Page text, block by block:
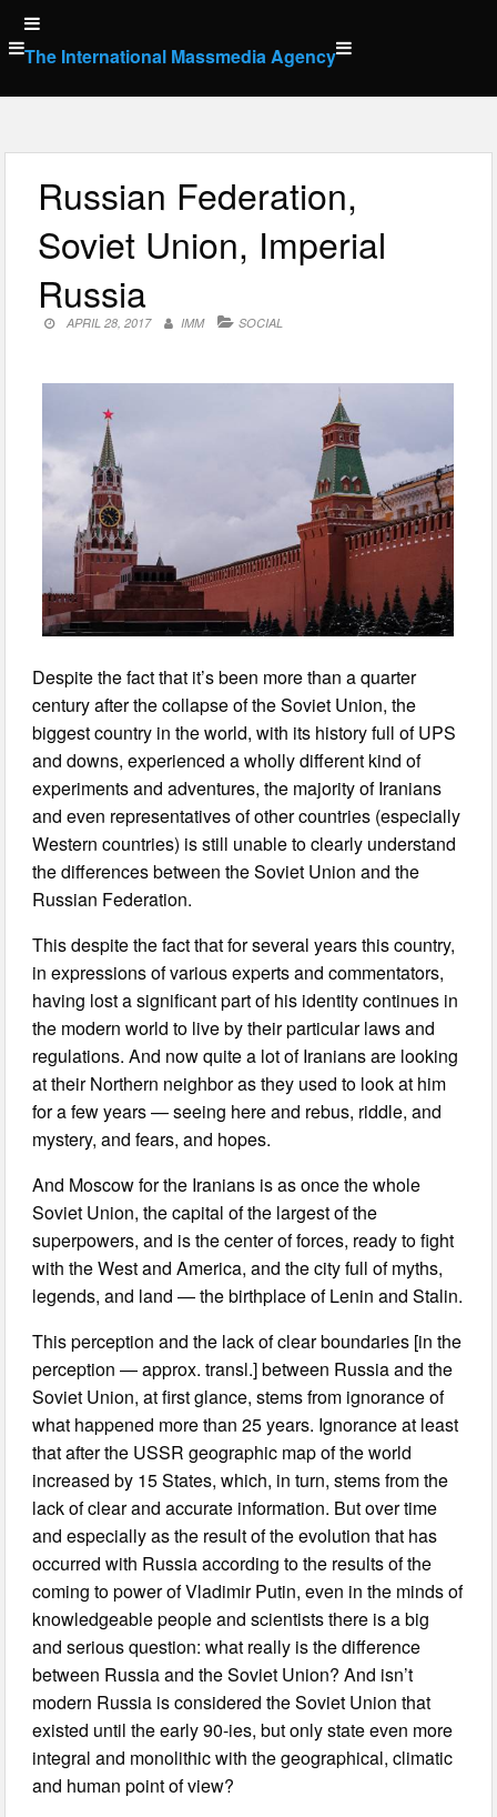
Skip
to
content
The International Massmedia Agency
Russian Federation,
Soviet Union, Imperial
Russia
APRIL 28, 2017 IMM SOCIAL
Despite the fact that it’s been more than a quarter
century after the collapse of the Soviet Union, the
biggest country in the world, with its history full of UPS
and downs, experienced a wholly different kind of
experiments and adventures, the majority of Iranians
and even representatives of other countries (especially
Western countries) is still unable to clearly understand
the differences between the Soviet Union and the
Russian Federation.
This despite the fact that for several years this country,
in expressions of various experts and commentators,
having lost a significant part of his identity continues in
the modern world to live by their particular laws and
regulations. And now quite a lot of Iranians are looking
at their Northern neighbor as they used to look at him
for a few years — seeing here and rebus, riddle, and
mystery, and fears, and hopes.
And Moscow for the Iranians is as once the whole
Soviet Union, the capital of the largest of the
superpowers, and is the center of forces, ready to fight
with the West and America, and the city full of myths,
legends, and land — the birthplace of Lenin and Stalin.
This perception and the lack of clear boundaries [in the
perception — approx. transl.] between Russia and the
Soviet Union, at first glance, stems from ignorance of
what happened more than 25 years. Ignorance at least
that after the USSR geographic map of the world
increased by 15 States, which, in turn, stems from the
lack of clear and accurate information. But over time
and especially as the result of the evolution that has
occurred with Russia according to the results of the
coming to power of Vladimir Putin, even in the minds of
knowledgeable people and scientists there is a big
and serious question: what really is the difference
between Russia and the Soviet Union? And isn’t
modern Russia is considered the Soviet Union that
existed until the early 90-ies, but only state even more
integral and monolithic with the geographical, climatic
and human point of view?